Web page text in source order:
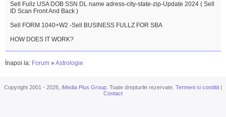
Sell Fullz USA DOB SSN DL name adress-city-state-zip-Update 2024 ( Sell
ID Scan Front And Back )
Sell FORM 1040+W2 -Sell BUSINESS FULLZ FOR SBA
HOW DOES IT WORK?
Înapoi la: Forum »Astrologie
Copyright 2001 - 2026, iMedia Plus Group . Toate drepturile rezervate. Termeni si conditii |
Contact